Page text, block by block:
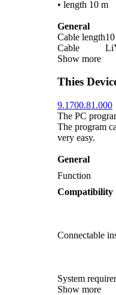
• length 10 m
General
Cable length
Cable
Show more
Thies
9.1700.81.000
The PC
The program
very easy.
General
Function
Compatibility
Connectable
System
Show more